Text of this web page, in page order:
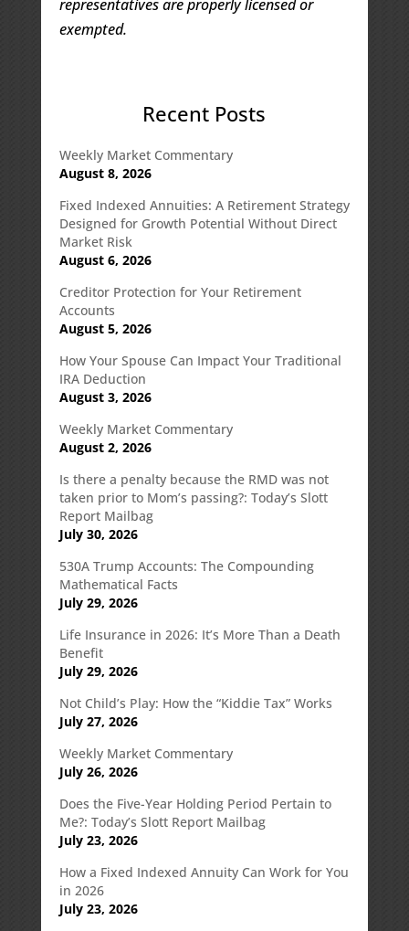
representatives are properly licensed or
exempted.
Recent Posts
Weekly Market Commentary
August 8, 2026
Fixed Indexed Annuities: A Retirement Strategy
Designed for Growth Potential Without Direct
Market Risk
August 6, 2026
Creditor Protection for Your Retirement
Accounts
August 5, 2026
How Your Spouse Can Impact Your Traditional
IRA Deduction
August 3, 2026
Weekly Market Commentary
August 2, 2026
Is there a penalty because the RMD was not
taken prior to Mom’s passing?: Today’s Slott
Report Mailbag
July 30, 2026
530A Trump Accounts: The Compounding
Mathematical Facts
July 29, 2026
Life Insurance in 2026: It’s More Than a Death
Benefit
July 29, 2026
Not Child’s Play: How the “Kiddie Tax” Works
July 27, 2026
Weekly Market Commentary
July 26, 2026
Does the Five-Year Holding Period Pertain to
Me?: Today’s Slott Report Mailbag
July 23, 2026
How a Fixed Indexed Annuity Can Work for You
in 2026
July 23, 2026